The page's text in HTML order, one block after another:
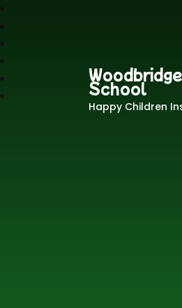
School
Happy Children